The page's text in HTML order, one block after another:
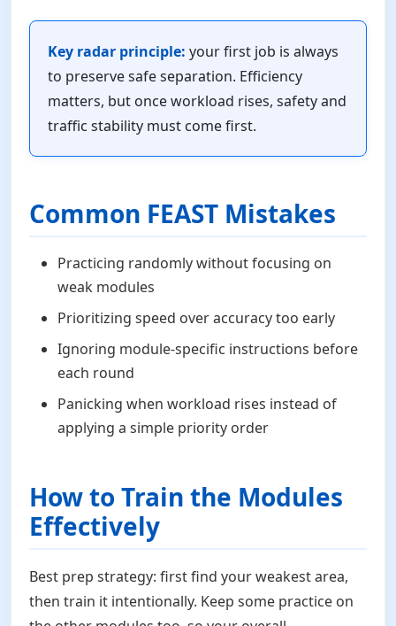
Key radar principle: your first job is always
to preserve safe separation. Efficiency
matters, but once workload rises, safety and
traffic stability must come first.
Common FEAST Mistakes
Practicing randomly without focusing on
weak modules
Prioritizing speed over accuracy too early
Ignoring module-specific instructions before
each round
Panicking when workload rises instead of
applying a simple priority order
How to Train the Modules
Effectively
Best prep strategy: first find your weakest area,
then train it intentionally. Keep some practice on